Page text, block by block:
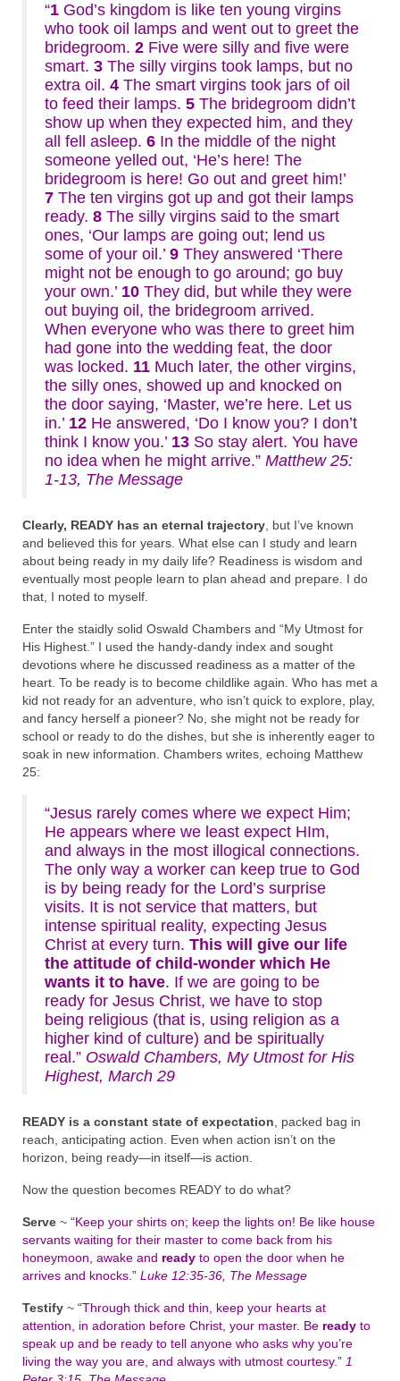
“1 God’s kingdom is like ten young virgins
who took oil lamps and went out to greet the
bridegroom. 2 Five were silly and five were
smart. 3 The silly virgins took lamps, but no
extra oil. 4 The smart virgins took jars of oil
to feed their lamps. 5 The bridegroom didn’t
show up when they expected him, and they
all fell asleep. 6 In the middle of the night
someone yelled out, ‘He’s here! The
bridegroom is here! Go out and greet him!’
7 The ten virgins got up and got their lamps
ready. 8 The silly virgins said to the smart
ones, ‘Our lamps are going out; lend us
some of your oil.’ 9 They answered ‘There
might not be enough to go around; go buy
your own.’ 10 They did, but while they were
out buying oil, the bridegroom arrived.
When everyone who was there to greet him
had gone into the wedding feat, the door
was locked. 11 Much later, the other virgins,
the silly ones, showed up and knocked on
the door saying, ‘Master, we’re here. Let us
in.’ 12 He answered, ‘Do I know you? I don’t
think I know you.’ 13 So stay alert. You have
no idea when he might arrive.” Matthew 25:
1-13, The Message
Clearly, READY has an eternal trajectory , but I’ve known
and believed this for years. What else can I study and learn
about being ready in my daily life? Readiness is wisdom and
eventually most people learn to plan ahead and prepare. I do
that, I noted to myself.
Enter the staidly solid Oswald Chambers and “My Utmost for
His Highest.” I used the handy-dandy index and sought
devotions where he discussed readiness as a matter of the
heart. To be ready is to become childlike again. Who has met a
kid not ready for an adventure, who isn’t quick to explore, play,
and fancy herself a pioneer? No, she might not be ready for
school or ready to do the dishes, but she is inherently eager to
soak in new information. Chambers writes, echoing Matthew
25:
“Jesus rarely comes where we expect Him;
He appears where we least expect HIm,
and always in the most illogical connections.
The only way a worker can keep true to God
is by being ready for the Lord’s surprise
visits. It is not service that matters, but
intense spiritual reality, expecting Jesus
Christ at every turn. This will give our life
the attitude of child-wonder which He
wants it to have. If we are going to be
ready for Jesus Christ, we have to stop
being religious (that is, using religion as a
higher kind of culture) and be spiritually
real.” Oswald Chambers, My Utmost for His
Highest, March 29
READY is a constant state of expectation , packed bag in
reach, anticipating action. Even when action isn’t on the
horizon, being ready—in itself—is action.
Now the question becomes READY to do what?
Serve ~ “Keep your shirts on; keep the lights on! Be like house
servants waiting for their master to come back from his
honeymoon, awake and ready to open the door when he
arrives and knocks.” Luke 12:35-36, The Message
Testify ~ “Through thick and thin, keep your hearts at
attention, in adoration before Christ, your master. Be ready to
speak up and be ready to tell anyone who asks why you’re
living the way you are, and always with utmost courtesy.” 1